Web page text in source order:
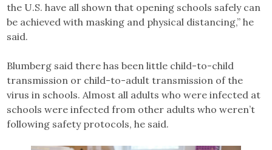
the U.S. have all shown that opening schools safely can
be achieved with masking and physical distancing,” he
said.
Blumberg said there has been little child-to-child
transmission or child-to-adult transmission of the
virus in schools. Almost all adults who were infected at
schools were infected from other adults who weren’t
following safety protocols, he said.